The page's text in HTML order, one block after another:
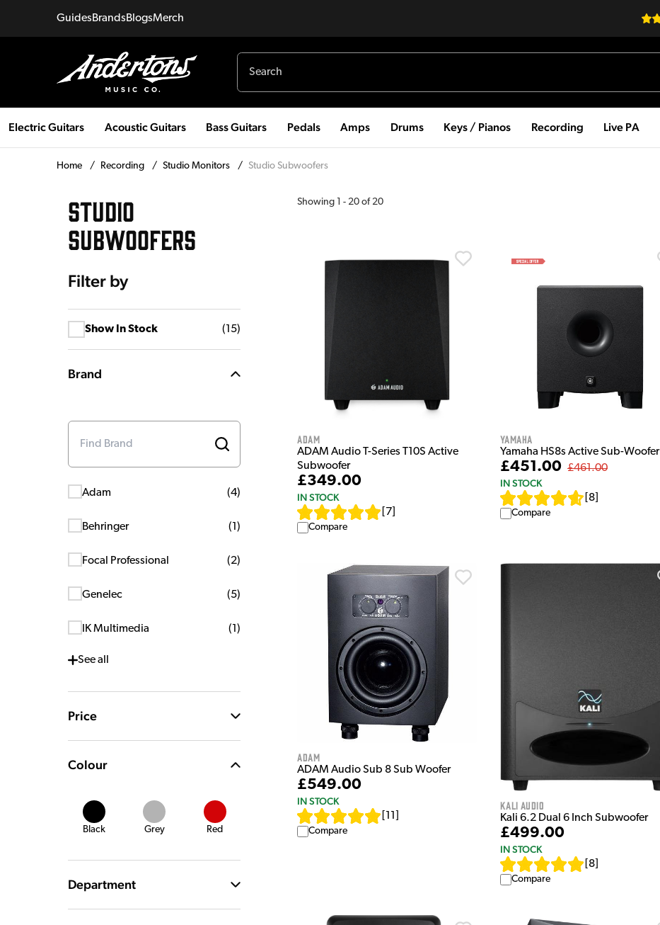
GuidesBrandsBlogsMerch
Electric Guitars Acoustic Guitars Bass Guitars Pedals Amps Drums Keys / Pianos Recording Live PA
Home / Recording / Studio Monitors / Studio Subwoofers
STUDIO
SUBWOOFERS
Filter by
Show In Stock (15)
Brand
Adam (4)
Behringer (1 )
Focal Professional (2)
Genelec (5)
IK Multimedia (1 )
Seeall
Price
Colour
Black Grey Red
Department
Showing 1 - 20 of 20
Adam
ADAM Audio T-Series T10S Active
Subwoofer
£349.00
IN STOCK
7
Compare
Yamaha
Yamaha HS8s Active Sub-Woofer
£451.00 £461.00
IN STOCK
8]
Compare
Adam
ADAM Audio Sub 8 Sub Woofer
£549.00
IN STOCK
11
Compare
Kali Audio
Kali 6.2 Dual 6 Inch Subwoofer
£499.00
IN STOCK
8]
Compare